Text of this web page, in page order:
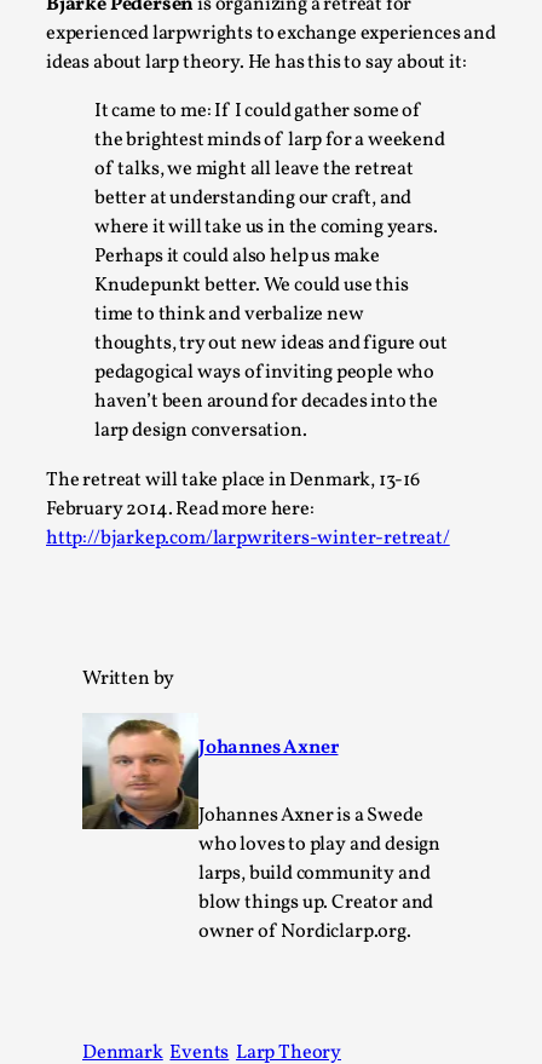
experienced larpwrights to exchange experiences and
ideas about larp theory. He has this to say about it:
It came to me: If I could gather some of
the brightest minds of larp for a weekend
of talks, we might all leave the retreat
better at understanding our craft, and
where it will take us in the coming years.
Perhaps it could also help us make
Knudepunkt better. We could use this
time to think and verbalize new
thoughts, try out new ideas and figure out
pedagogical ways of inviting people who
haven’t been around for decades into the
larp design conversation.
The retreat will take place in Denmark, 13-16
February 2014. Read more here:
http://bjarkep.com/larpwriters-winter-retreat/
Written by
Johannes Axner
Johannes Axner is a Swede
who loves to play and design
larps, build community and
blow things up. Creator and
owner of Nordiclarp.org.
Denmark Events Larp Theory
A Transformative Journey of a Character in
Larp
By Ashley Perryman2026-07-22
Content advisory: Spoilers, witnessing suicide, trauma
recovery Introduction This character jo...
Read More...
Permission to Play
We provide adults with permission to play. We also
provide children with the same permission but the...
Read More...